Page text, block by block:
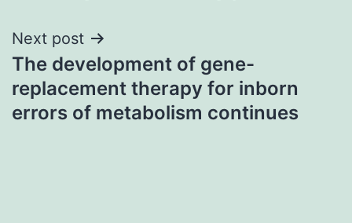
Next post
The development of gene-
replacement therapy for inborn
errors of metabolism continues